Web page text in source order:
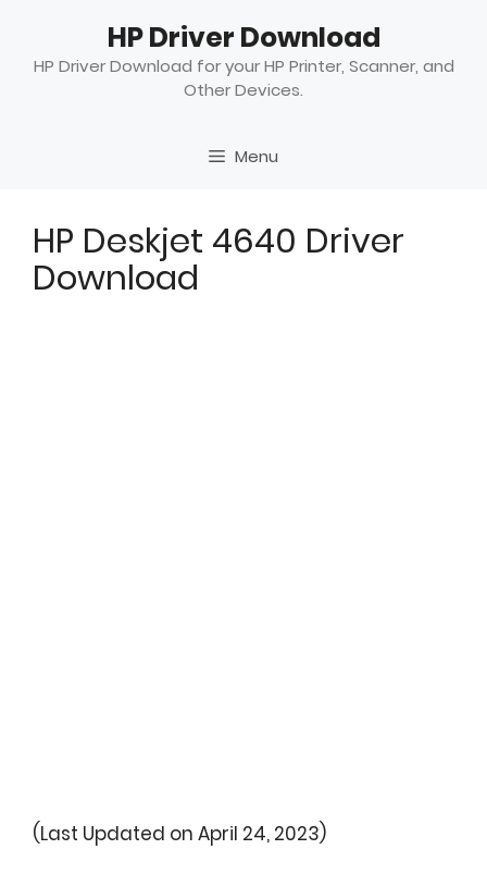
content
HP Driver Download
HP Driver Download for your HP Printer, Scanner, and
Other Devices.
Menu
HP Deskjet 4640 Driver
Download
(Last Updated on April 24, 2023)